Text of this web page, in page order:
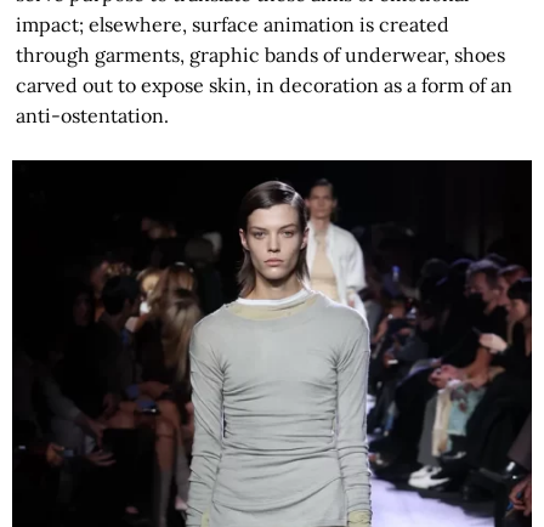
impact; elsewhere, surface animation is created
through garments, graphic bands of underwear, shoes
carved out to expose skin, in decoration as a form of an
anti-ostentation.